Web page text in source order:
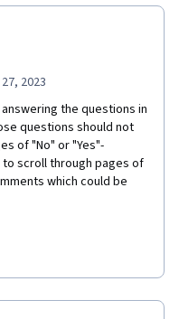
2023
the questions in
questions should not
of "No" or "Yes"-
scroll through pages of
which could be